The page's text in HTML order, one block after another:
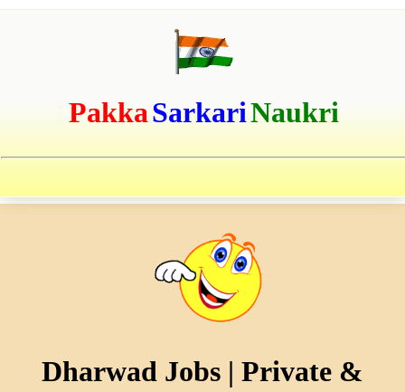
PakkaSarkariNaukri
Dharwad Jobs | Private &